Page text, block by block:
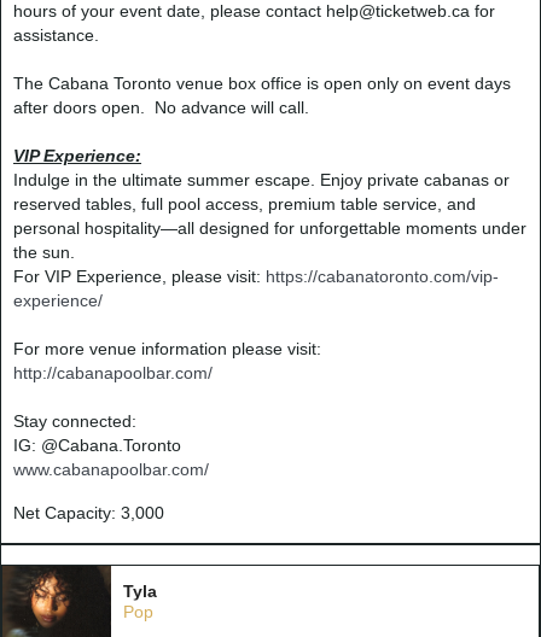
hours of your event date, please contact help@ticketweb.ca for
assistance.
The Cabana Toronto venue box office is open only on event days
after doors open. No advance will call.
VIP Experience:
Indulge in the ultimate summer escape. Enjoy private cabanas or
reserved tables, full pool access, premium table service, and
personal hospitality—all designed for unforgettable moments under
the sun.
For VIP Experience, please visit: https://cabanatoronto.com/vip-
experience/
For more venue information please visit:
http://cabanapoolbar.com/
Stay connected:
IG: @Cabana.Toronto
www.cabanapoolbar.com/
Net Capacity: 3,000
Tyla
Pop